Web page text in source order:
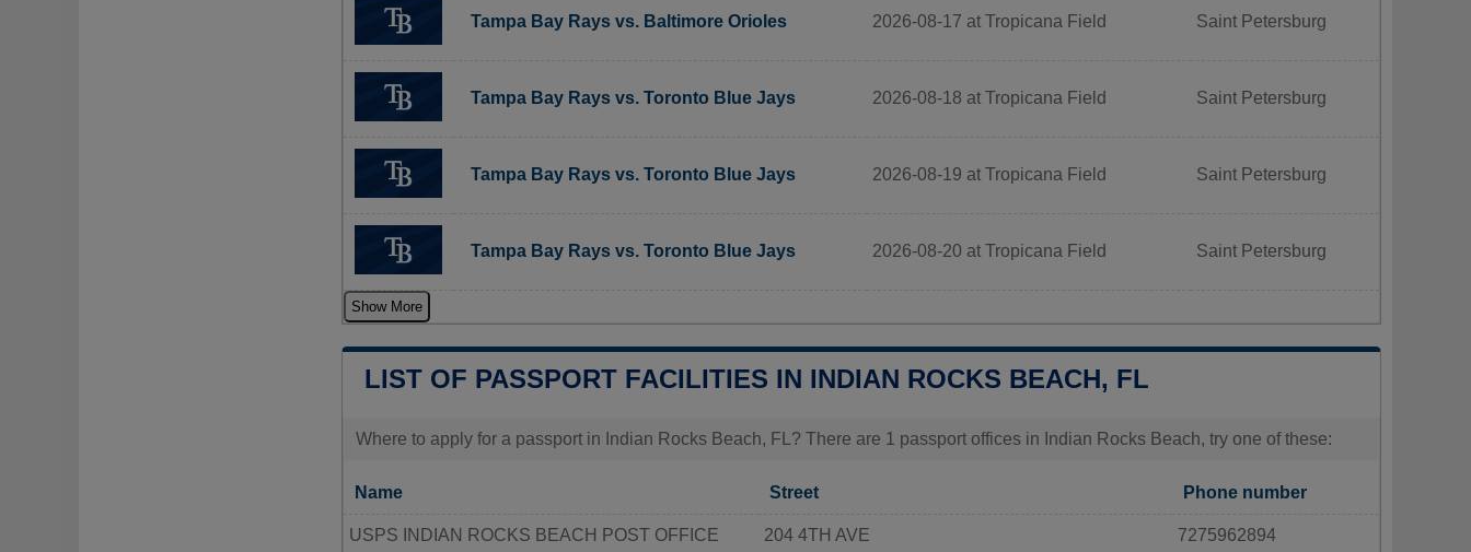
Tampa Bay Rays vs. Baltimore Orioles 2026-08-17 at Tropicana Field Saint Petersburg
Tampa Bay Rays vs. Toronto Blue Jays 2026-08-18 at Tropicana Field Saint Petersburg
Tampa Bay Rays vs. Toronto Blue Jays 2026-08-19 at Tropicana Field Saint Petersburg
Tampa Bay Rays vs. Toronto Blue Jays 2026-08-20 at Tropicana Field Saint Petersburg
Show More
LIST OF PASSPORT FACILITIES IN INDIAN ROCKS BEACH, FL
Where to apply for a passport in Indian Rocks Beach, FL? There are 1 passport offices in Indian Rocks Beach, try one of these:
Name Street Phone number
USPS INDIAN ROCKS BEACH POST OFFICE 204 4TH AVE 7275962894